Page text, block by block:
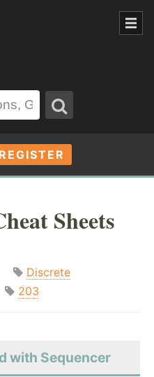
REGISTER
Sheets
Discrete
203
with Sequencer